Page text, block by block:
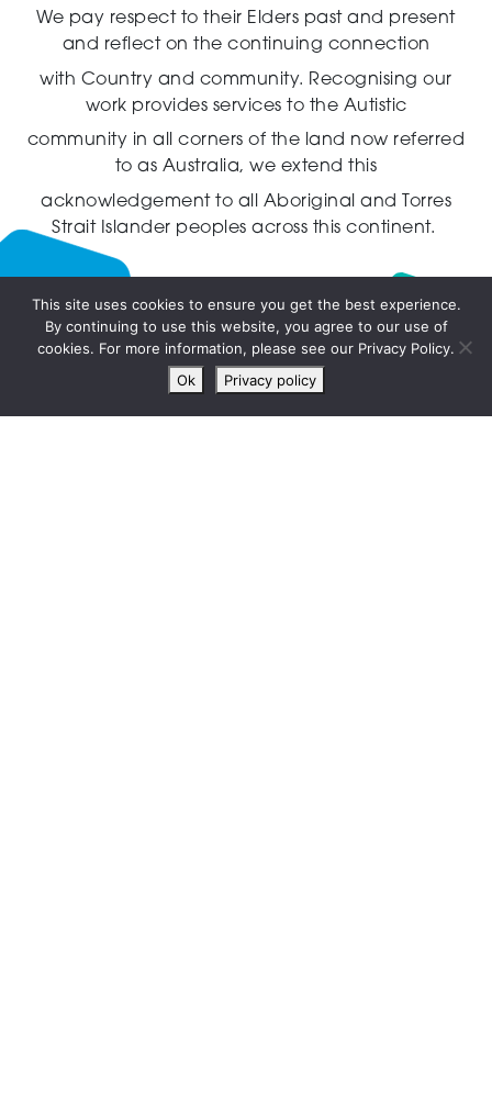
We pay respect to their Elders past and present
and reflect on the continuing connection
with Country and community. Recognising our
work provides services to the Autistic
community in all corners of the land now referred
to as Australia,we extend this
acknowledgement to all Aboriginal and Torres
Strait Islander peoples across this continent.
Live
chat
This site uses cookies to ensure you get the best experience.
By continuing to use this website, you agree to our use of
cookies. For more information, please see our Privacy Policy.
Ok
Privacy policy